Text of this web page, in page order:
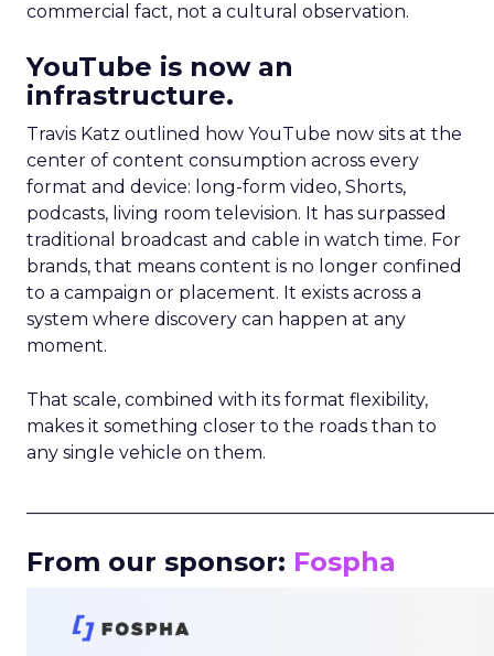
commercial fact, not a cultural observation.
YouTube is now an
infrastructure.
Travis Katz outlined how YouTube now sits at the
center of content consumption across every
format and device: long-form video, Shorts,
podcasts, living room television. It has surpassed
traditional broadcast and cable in watch time. For
brands, that means content is no longer confined
to a campaign or placement. It exists across a
system where discovery can happen at any
moment.
That scale, combined with its format flexibility,
makes it something closer to the roads than to
any single vehicle on them.
From our sponsor: Fospha